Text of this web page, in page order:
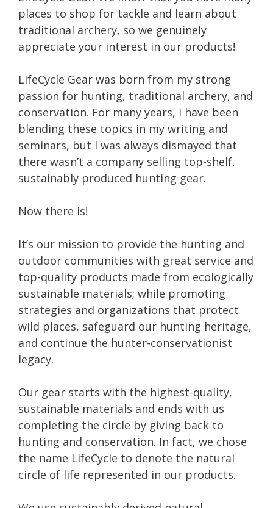
places to shop for tackle and learn about
traditional archery, so we genuinely
appreciate your interest in our products!
LifeCycle Gear was born from my strong
passion for hunting, traditional archery, and
conservation. For many years, I have been
blending these topics in my writing and
seminars, but I was always dismayed that
there wasn’t a company selling top-shelf,
sustainably produced hunting gear.
Now there is!
It’s our mission to provide the hunting and
outdoor communities with great service and
top-quality products made from ecologically
sustainable materials; while promoting
strategies and organizations that protect
wild places, safeguard our hunting heritage,
and continue the hunter-conservationist
legacy.
Our gear starts with the highest-quality,
sustainable materials and ends with us
completing the circle by giving back to
hunting and conservation. In fact, we chose
the name LifeCycle to denote the natural
circle of life represented in our products.